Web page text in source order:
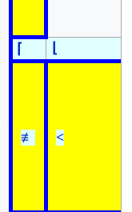
⌈
≢ <